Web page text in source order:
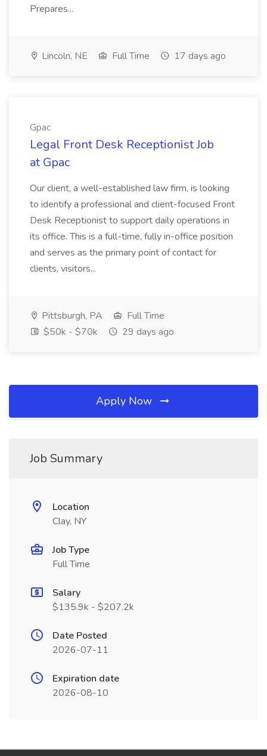
Prepares...
Lincoln, NE Full Time 17 days ago
Gpac
Legal Front Desk Receptionist Job
at Gpac
Our client, a well-established law firm, is looking
to identify a professional and client-focused Front
Desk Receptionist to support daily operations in
its office. This is a full-time, fully in-office position
and serves as the primary point of contact for
clients, visitors...
Pittsburgh, PA
Full Time
$50k - $70k
29 days ago
Apply Now
Job Summary
Location
Clay, NY
Job Type
Full Time
Salary
$135.9k - $207.2k
Date Posted
2026-07-11
Expiration date
2026-08-10